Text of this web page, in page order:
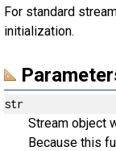
For standard
initialization.
str
Stream object
Because this